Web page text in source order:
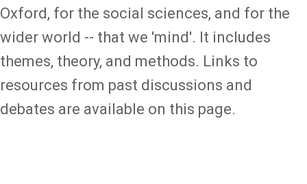
Oxford, for the social sciences, and for the
wider world -- that we 'mind'. It includes
themes, theory, and methods. Links to
resources from past discussions and
debates are available on this page.